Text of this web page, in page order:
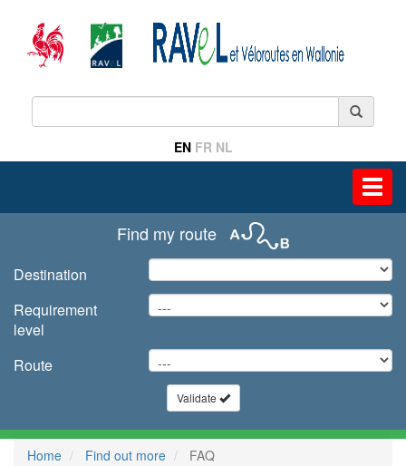
EN FR NL
Find my route
Destination
Requirement
level
Route
Validate
Home Find out more FAQ